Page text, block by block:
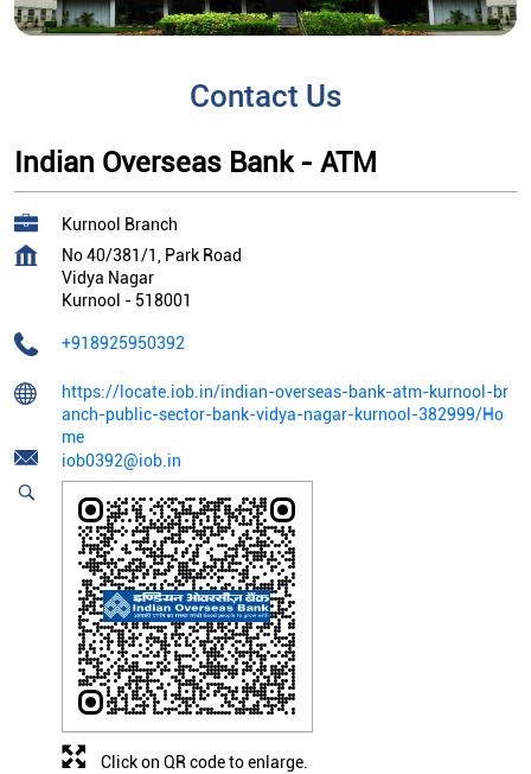
Contact Us
Indian Overseas Bank - ATM
Kurnool Branch
No 40/381/1, Park Road
Vidya Nagar
Kurnool - 518001
+918925950392
https://locate.iob.in/indian-overseas-bank-atm-kurnool-br
anch-public-sector-bank-vidya-nagar-kurnool-382999/Ho
me
iob0392@iob.in
Click on QR code to enlarge.